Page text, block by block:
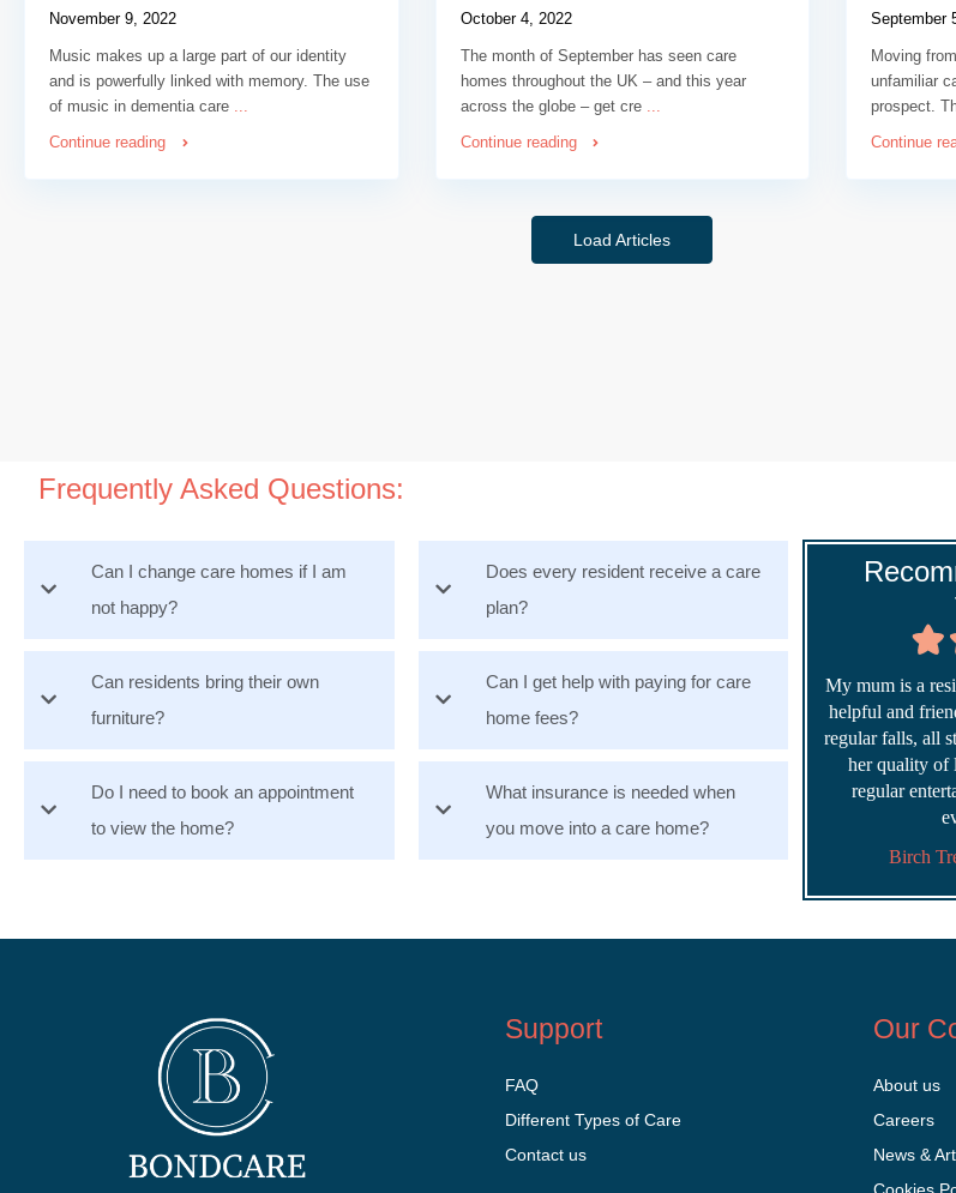
November 9, 2022
Music makes up a large part of our identity
and is powerfully linked with memory. The use
of music in dementia care ...
Continue reading
October 4, 2022
The month of September has seen care
homes throughout the UK – and this year
across the globe – get cre ...
Continue reading
September
Moving
unfamiliar
prospect.
Continue
Load Articles
Frequently Asked Questions:
Can I change care homes if I am
not happy?
Can residents bring their own
furniture?
Do I need to book an appointment
to view the home?
Does every resident receive a care
plan?
Can I get help with paying for care
home fees?
What insurance is needed when
you move into a care home?
My mum is a
helpful and
regular falls, all
her quality of
regular
Birch
Support
FAQ
Different Types of Care
Contact us
Our
About us
Careers
News &